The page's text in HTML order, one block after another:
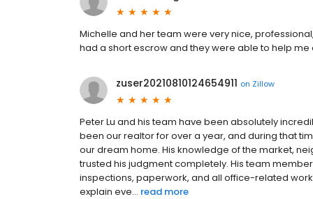
Michelle and her team were very nice,
had a short escrow and they were able to help
zuser20210810124654911 on Zillow
Peter Lu and his team have been absolutely
been our realtor for over a year, and during that
our dream home. His knowledge of the market,
trusted his judgment completely. His team
inspections, paperwork, and all office-related
explain eve... read more